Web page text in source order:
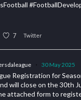
7 Twitter
· 30 May 2025
Registration for
will close on the 30th
attached form to